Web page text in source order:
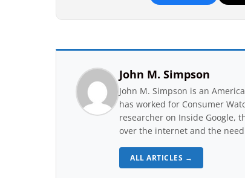
John M. Simpson
John M. Simpson is an
has worked for Consumer
researcher on Inside Google,
over the internet and the
ALL ARTICLES →